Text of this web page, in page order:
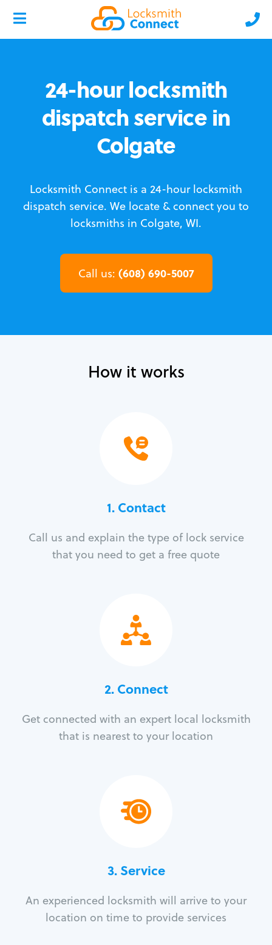
24-hour locksmith
dispatch service in
Colgate
Locksmith Connect is a 24-hour locksmith
dispatch service. We locate & connect you to
locksmiths in Colgate, WI.
Call us: (608) 690-5007
How it works
1. Contact
Call us and explain the type of lock service
that you need to get a free quote
2. Connect
Get connected with an expert local locksmith
that is nearest to your location
3.Service
An experienced locksmith will arrive to your
location on time to provide services